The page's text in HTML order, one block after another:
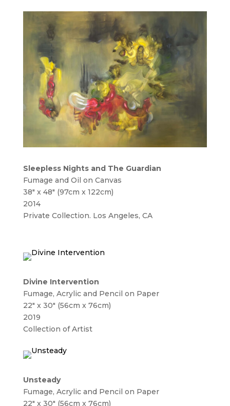
Sleepless Nights and The Guardian
Fumage and Oil on Canvas
38″ x 48″ (97cm x 122cm)
2014
Private Collection. Los Angeles, CA
Divine Intervention
Fumage, Acrylic and Pencil on Paper
22″ x 30″ (56cm x 76cm)
2019
Collection of Artist
Unsteady
Fumage, Acrylic and Pencil on Paper
22″ x 30″ (56cm x 76cm)